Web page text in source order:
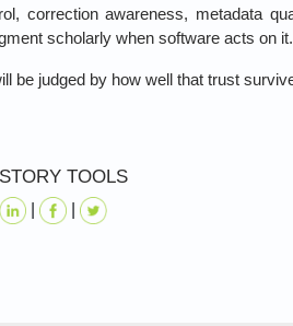
correction awareness, metadata
scholarly when software acts on it.
be judged by how well that trust
STORY TOOLS